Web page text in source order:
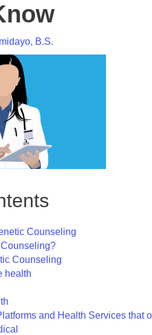
B.S.
Counseling
Counseling
health
and Health Services that